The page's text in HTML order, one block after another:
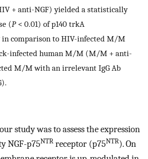
+ anti-NGF) yielded a statistically
(P< 0.01) of p140 trkA
comparison to HIV-infected M/M
infected human M/M (M/M + anti-
M/M with an irrelevant IgG Ab
study was to assess the expression
NGF-p75NTR receptor (p75NTR). On